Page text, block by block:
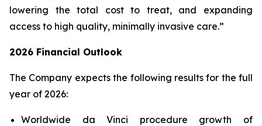
lowering the total cost to treat, and expanding
access to high quality, minimally invasive care.”
2026 Financial Outlook
The Company expects the following results for the full
year of 2026:
Worldwide da Vinci procedure growth of